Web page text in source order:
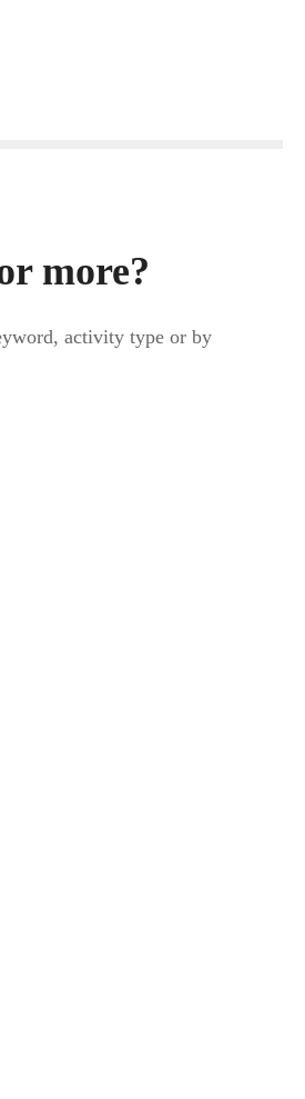
more?
activity type or by